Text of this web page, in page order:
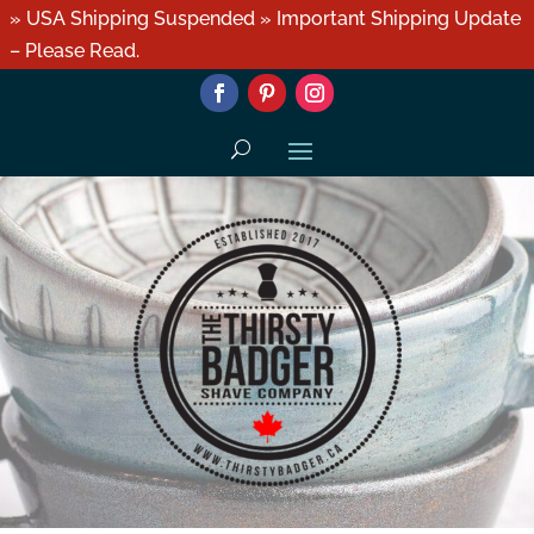
» USA Shipping Suspended » Important Shipping Update
– Please Read.